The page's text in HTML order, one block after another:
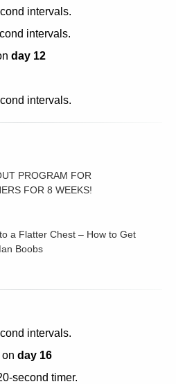
intervals.
intervals.
day 12
intervals.
PROGRAM FOR
FOR 8 WEEKS!
a Flatter Chest – How to Get
Boobs
intervals.
on day 16
second timer.